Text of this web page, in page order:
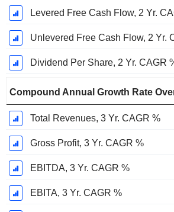
Levered Free Cash Flow, 2 Yr.
Unlevered Free Cash Flow, 2 Yr.
Dividend Per Share, 2 Yr. CAGR
Compound Annual Growth Rate
Total Revenues, 3 Yr. CAGR %
Gross Profit, 3 Yr. CAGR %
EBITDA, 3 Yr. CAGR %
EBITA, 3 Yr. CAGR %